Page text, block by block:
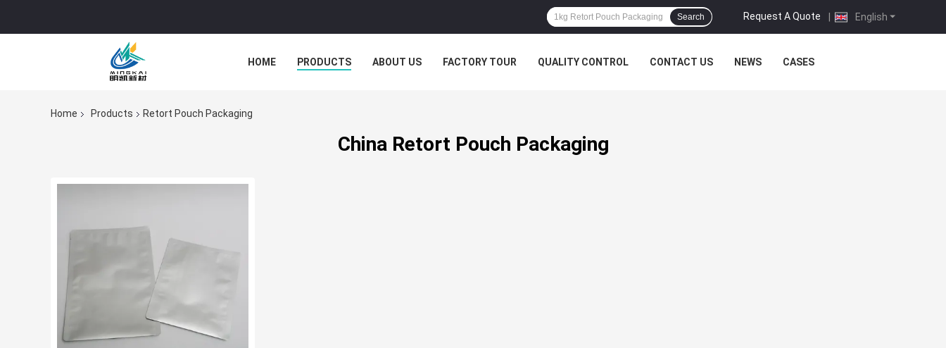
English
Request A Quote |
Search
HOME PRODUCTS ABOUT US FACTORY TOUR QUALITY CONTROL CONTACT US NEWS CASES
Home Products Retort Pouch Packaging
China Retort Pouch Packaging